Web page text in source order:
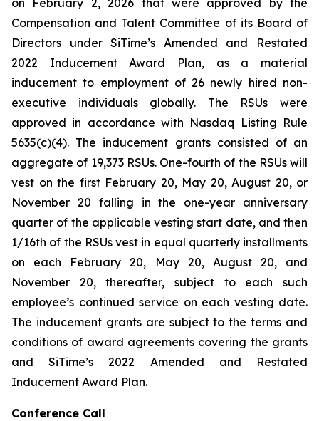
on February 2, 2026 that were approved by the
Compensation and Talent Committee of its Board of
Directors under SiTime’s Amended and Restated
2022 Inducement Award Plan, as a material
inducement to employment of 26 newly hired non-
executive individuals globally. The RSUs were
approved in accordance with Nasdaq Listing Rule
5635(c)(4). The inducement grants consisted of an
aggregate of 19,373 RSUs. One-fourth of the RSUs will
vest on the first February 20, May 20, August 20, or
November 20 falling in the one-year anniversary
quarter of the applicable vesting start date, and then
1/16th of the RSUs vest in equal quarterly installments
on each February 20, May 20, August 20, and
November 20, thereafter, subject to each such
employee’s continued service on each vesting date.
The inducement grants are subject to the terms and
conditions of award agreements covering the grants
and SiTime’s 2022 Amended and Restated
Inducement Award Plan.
Conference Call